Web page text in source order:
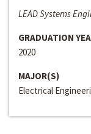
LEAD Systems
GRADUATION
2020
MAJOR(S)
Electrical